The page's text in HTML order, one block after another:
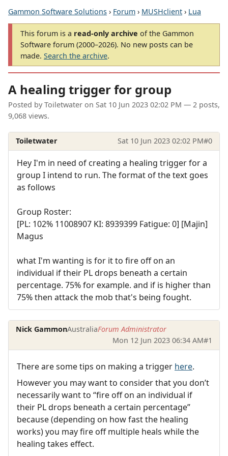
Gammon Software Solutions › Forum › MUSHclient › Lua
This forum is a read-only archive of the Gammon
Software forum (2000–2026). No new posts can be
made. Search the archive.
A healing trigger for group
Posted by Toiletwater on Sat 10 Jun 2023 02:02 PM — 2 posts,
9,068 views.
Toiletwater Sat 10 Jun 2023 02:02 PM#0
Hey I'm in need of creating a healing trigger for a
group I intend to run. The format of the text goes
as follows
Group Roster:
[PL: 102% 11008907 KI: 8939399 Fatigue: 0] [Majin]
Magus
what I'm wanting is for it to fire off on an
individual if their PL drops beneath a certain
percentage. 75% for example. and if is higher than
75% then attack the mob that's being fought.
Nick GammonAustraliaForum Administrator
Mon 12 Jun 2023 06:34 AM#1
There are some tips on making a trigger here.
However you may want to consider that you don’t
necessarily want to “fire off on an individual if
their PL drops beneath a certain percentage”
because (depending on how fast the healing
works) you may fire off multiple heals while the
healing takes effect.